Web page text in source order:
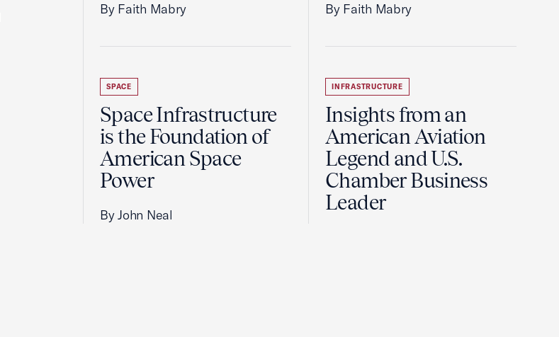
By Faith Mabry
SPACE
Space Infrastructure
is the Foundation of
American Space
Power
By John Neal
By Faith Mabry
INFRASTRUCTURE
Insights from an
American Aviation
Legend and U.S.
Chamber Business
Leader